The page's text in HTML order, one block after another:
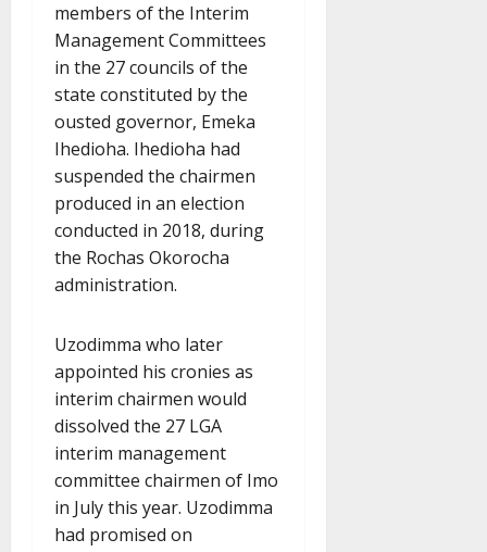
members of the Interim
Management Committees
in the 27 councils of the
state constituted by the
ousted governor, Emeka
Ihedioha. Ihedioha had
suspended the chairmen
produced in an election
conducted in 2018, during
the Rochas Okorocha
administration.
Uzodimma who later
appointed his cronies as
interim chairmen would
dissolved the 27 LGA
interim management
committee chairmen of Imo
in July this year. Uzodimma
had promised on